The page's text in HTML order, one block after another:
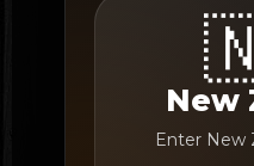
New
Enter New